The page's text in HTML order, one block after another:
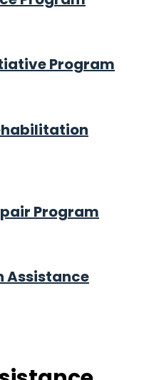
Program
Program
Assistance